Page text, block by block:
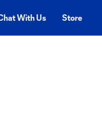
With Us Store